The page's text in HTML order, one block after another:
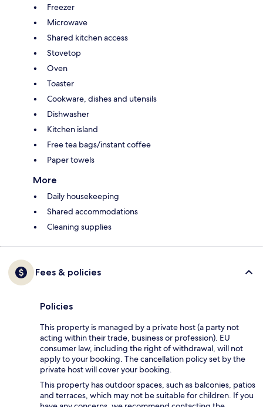
Freezer
Microwave
Shared kitchen access
Stovetop
Oven
Toaster
Cookware, dishes and utensils
Dishwasher
Kitchen island
Free tea bags/instant coffee
Paper towels
More
Daily housekeeping
Shared accommodations
Cleaning supplies
Fees & policies
Policies
This property is managed by a private host (a party not
acting within their trade, business or profession). EU
consumer law, including the right of withdrawal, will not
apply to your booking. The cancellation policy set by the
private host will cover your booking.
This property has outdoor spaces, such as balconies, patios
and terraces, which may not be suitable for children. If you